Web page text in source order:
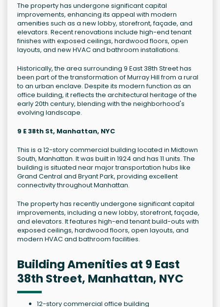
The property has undergone significant capital
improvements, enhancing its appeal with modern
amenities such as a new lobby, storefront, façade, and
elevators. Recent renovations include high-end tenant
finishes with exposed ceilings, hardwood floors, open
layouts, and new HVAC and bathroom installations.
Historically, the area surrounding 9 East 38th Street has
been part of the transformation of Murray Hill from a rural
to an urban enclave. Despite its modern function as an
office building, it reflects the architectural heritage of the
early 20th century, blending with the neighborhood's
evolving landscape.
9 E 38th St, Manhattan, NYC
This is a 12-story commercial building located in Midtown
South, Manhattan. It was built in 1924 and has 11 units. The
building is situated near major transportation hubs like
Grand Central and Bryant Park, providing excellent
connectivity throughout Manhattan.
The property has recently undergone significant capital
improvements, including a new lobby, storefront, façade,
and elevators. It features high-end tenant build-outs with
exposed ceilings, hardwood floors, open layouts, and
modern HVAC and bathroom facilities.
Building Amenities at 9 East
38th Street, Manhattan, NYC
12-story commercial office building